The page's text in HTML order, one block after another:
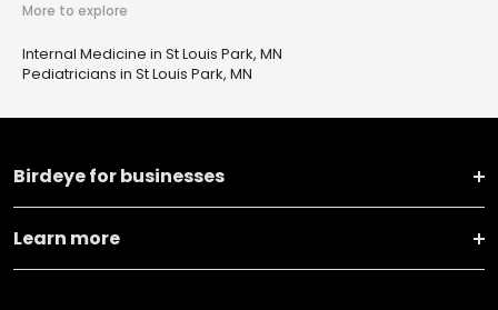
More to explore
Internal Medicine in St Louis Park, MN
Pediatricians in St Louis Park, MN
Birdeye for businesses
Learn more